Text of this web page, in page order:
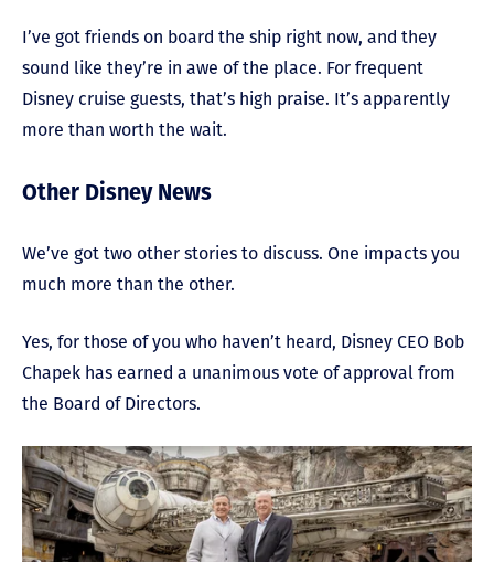
I’ve got friends on board the ship right now, and they
sound like they’re in awe of the place. For frequent
Disney cruise guests, that’s high praise. It’s apparently
more than worth the wait.
Other Disney News
We’ve got two other stories to discuss. One impacts you
much more than the other.
Yes, for those of you who haven’t heard, Disney CEO Bob
Chapek has earned a unanimous vote of approval from
the Board of Directors.